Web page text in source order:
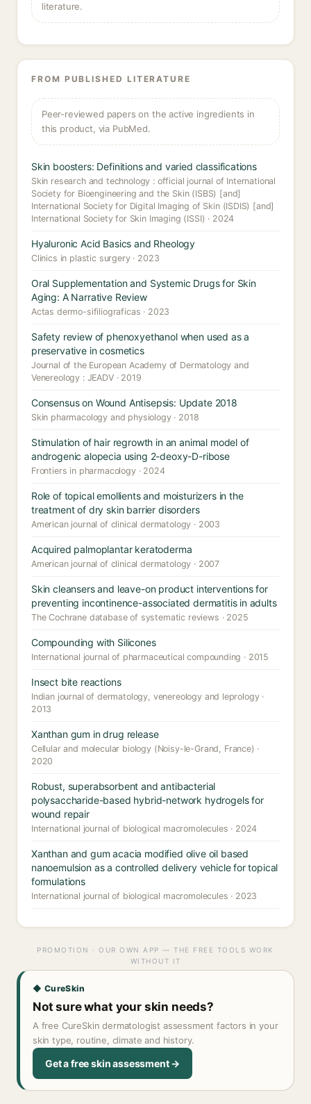
literature.
FROM PUBLISHED LITERATURE
Peer-reviewed papers on the active ingredients in
this product, via PubMed.
Skin boosters: Definitions and varied classifications
Skin research and technology : official journal of International
Society for Bioengineering and the Skin (ISBS) [and]
International Society for Digital Imaging of Skin (ISDIS) [and]
International Society for Skin Imaging (ISSI) · 2024
Hyaluronic Acid Basics and Rheology
Clinics in plastic surgery · 2023
Oral Supplementation and Systemic Drugs for Skin
Aging: A Narrative Review
Actas dermo-sifiliograficas · 2023
Safety review of phenoxyethanol when used as a
preservative in cosmetics
Journal of the European Academy of Dermatology and
Venereology : JEADV · 2019
Consensus on Wound Antisepsis: Update 2018
Skin pharmacology and physiology · 2018
Stimulation of hair regrowth in an animal model of
androgenic alopecia using 2-deoxy-D-ribose
Frontiers in pharmacology · 2024
Role of topical emollients and moisturizers in the
treatment of dry skin barrier disorders
American journal of clinical dermatology · 2003
Acquired palmoplantar keratoderma
American journal of clinical dermatology · 2007
Skin cleansers and leave-on product interventions for
preventing incontinence-associated dermatitis in adults
The Cochrane database of systematic reviews · 2025
Compounding with Silicones
International journal of pharmaceutical compounding · 2015
Insect bite reactions
Indian journal of dermatology, venereology and leprology ·
2013
Xanthan gum in drug release
Cellular and molecular biology (Noisy-le-Grand, France) ·
2020
Robust, superabsorbent and antibacterial
polysaccharide-based hybrid-network hydrogels for
wound repair
International journal of biological macromolecules · 2024
Xanthan and gum acacia modified olive oil based
nanoemulsion as a controlled delivery vehicle for topical
formulations
International journal of biological macromolecules · 2023
PROMOTION · OUR OWN APP — THE FREE TOOLS WORK
WITHOUT IT
◆ CureSkin
Not sure what your skin needs?
A free CureSkin dermatologist assessment factors in your
skin type, routine, climate and history.
Get a free skin assessment →